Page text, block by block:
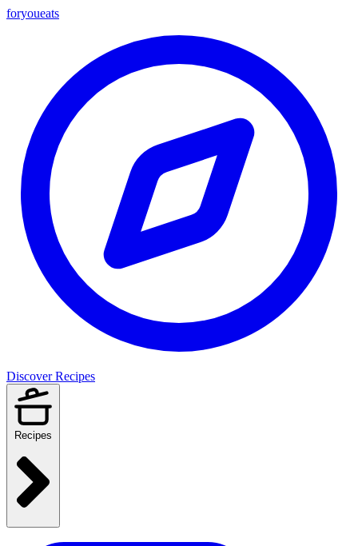
foryoueats
Discover Recipes
Recipes